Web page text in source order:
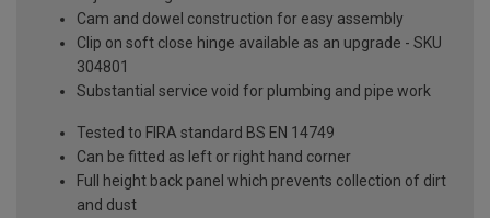
Cam and dowel construction for easy assembly
Clip on soft close hinge available as an upgrade - SKU
304801
Substantial service void for plumbing and pipe work
Tested to FIRA standard BS EN 14749
Can be fitted as left or right hand corner
Full height back panel which prevents collection of dirt
and dust